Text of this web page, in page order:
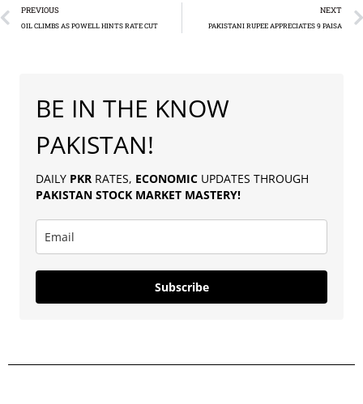
PREVIOUS
OIL CLIMBS AS POWELL HINTS RATE CUT
NEXT
PAKISTANI RUPEE APPRECIATES 9 PAISA
BE IN THE KNOW
PAKISTAN!
DAILY PKR RATES, ECONOMIC UPDATES THROUGH
PAKISTAN STOCK MARKET MASTERY!
Subscribe